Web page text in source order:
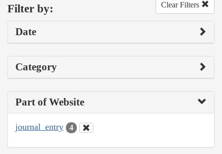
Filter by: Clear Filters
Date
Category
Part of Website
journal_entry 4